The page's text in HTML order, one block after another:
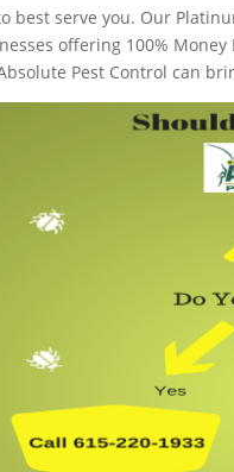
best serve you. Our
offering 100%
Pest Control can